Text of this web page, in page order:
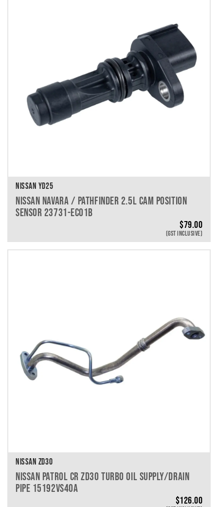
NISSAN YD25
NISSAN NAVARA / PATHFINDER 2.5L CAM POSITION
SENSOR 23731-EC01B
$79.00
(GST INCLUSIVE)
NISSAN ZD30
NISSAN PATROL CR ZD30 TURBO OIL SUPPLY/DRAIN
PIPE 15192VS40A
$126.00